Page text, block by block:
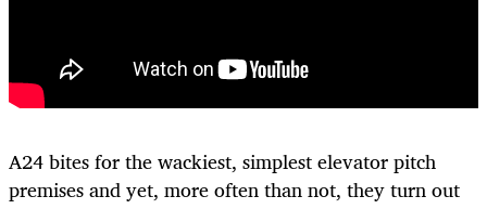
A24 bites for the wackiest, simplest elevator pitch
premises and yet, more often than not, they turn out